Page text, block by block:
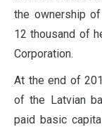
the ownership
12 thousand of
Corporation.
At the end of
of the Latvian
paid basic